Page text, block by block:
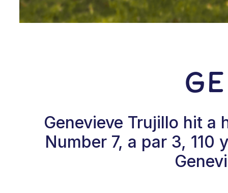
Genevieve Trujillo hit a
Number 7, a par 3,